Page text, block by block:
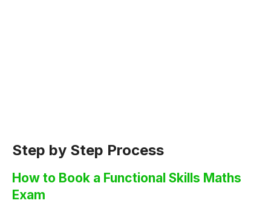
Step by Step Process
How to Book a Functional Skills Maths
Exam